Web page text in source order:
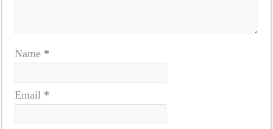
Name *
Email *